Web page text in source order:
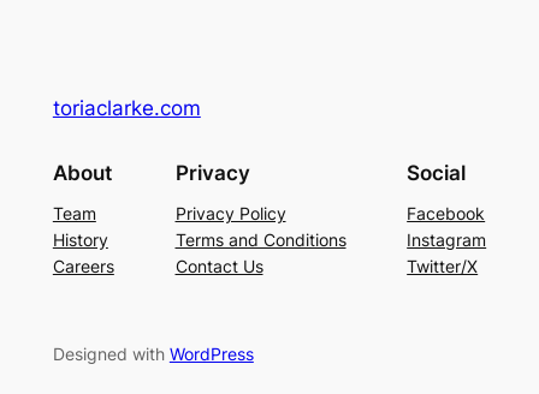
toriaclarke.com
About
Team
History
Careers
Privacy
Privacy Policy
Terms and Conditions
Contact Us
Social
Facebook
Instagram
Twitter/X
Designed with WordPress